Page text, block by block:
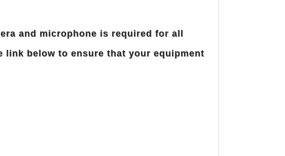
and microphone is required for all
link below to ensure that your equipment